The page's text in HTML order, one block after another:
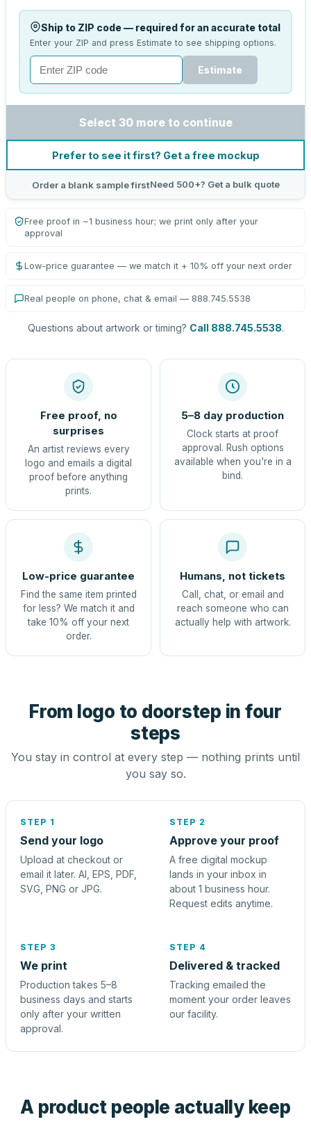
Ship to ZIP code — required for an accurate total
Enter your ZIP and press Estimate to see shipping options.
Estimate
Select 30 more to continue
Prefer to see it first? Get a free mockup
Order a blank sample firstNeed 500+? Get a bulk quote
Free proof in ~1 business hour; we print only after your
approval
Low-price guarantee — we match it + 10% off your next order
Real people on phone, chat & email — 888.745.5538
Questions about artwork or timing? Call 888.745.5538.
Free proof, no
surprises
An artist reviews every
logo and emails a digital
proof before anything
prints.
5–8 day production
Clock starts at proof
approval. Rush options
available when you're in a
bind.
Low-price guarantee
Find the same item printed
for less? We match it and
take 10% off your next
order.
Humans, not tickets
Call, chat, or email and
reach someone who can
actually help with artwork.
From logo to doorstep in four
steps
You stay in control at every step — nothing prints until
you say so.
STEP 1
Send your logo
Upload at checkout or
email it later. AI, EPS, PDF,
SVG, PNG or JPG.
STEP 2
Approve your proof
A free digital mockup
lands in your inbox in
about 1 business hour.
Request edits anytime.
STEP 3
We print
Production takes 5–8
business days and starts
only after your written
approval.
STEP 4
Delivered & tracked
Tracking emailed the
moment your order leaves
our facility.
A product people actually keep